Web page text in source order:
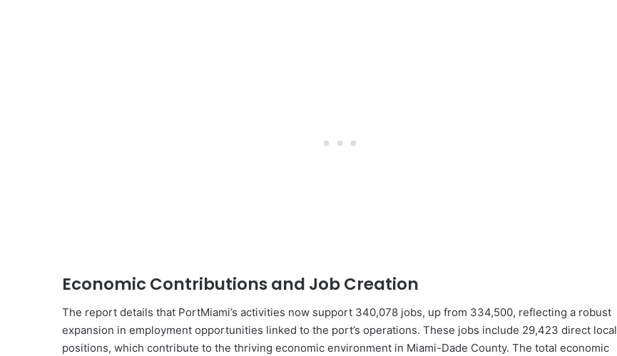
Economic Contributions and Job Creation
The report details that PortMiami’s activities now support 340,078 jobs, up from 334,500, reflecting a robust
expansion in employment opportunities linked to the port’s operations. These jobs include 29,423 direct local
positions, which contribute to the thriving economic environment in Miami-Dade County. The total economic